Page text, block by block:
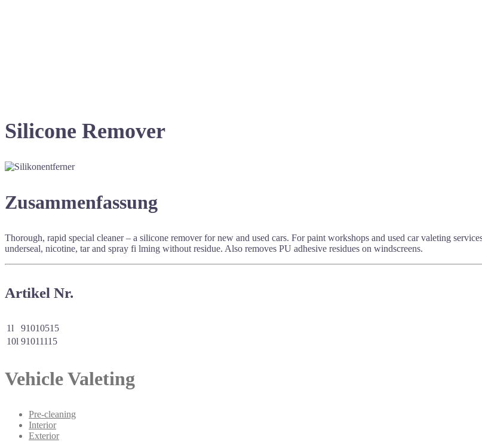
Silicone Remover
Zusammenfassung
Thorough, rapid special cleaner – a silicone remover for new and used cars. For paint workshops and used car valeting
underseal, nicotine, tar and spray fi lming without residue. Also removes PU adhesive residues on windscreens.
Artikel Nr.
1l
91010515
10l 91011115
Vehicle Valeting
Pre-cleaning
Interior
Exterior